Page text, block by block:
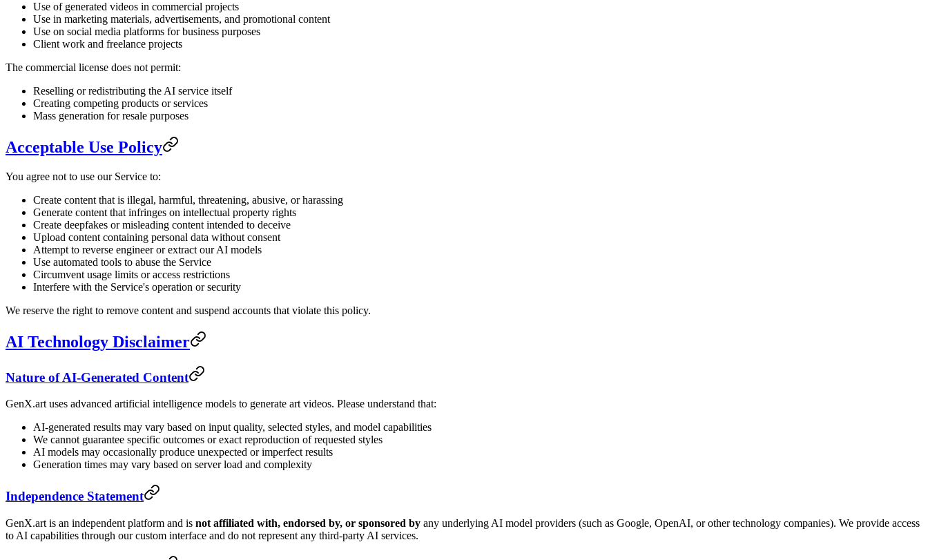
Use of generated videos in commercial projects
Use in marketing materials, advertisements, and promotional content
Use on social media platforms for business purposes
Client work and freelance projects
The commercial license does not permit:
Reselling or redistributing the AI service itself
Creating competing products or services
Mass generation for resale purposes
Acceptable Use Policy
You agree not to use our Service to:
Create content that is illegal, harmful, threatening, abusive, or harassing
Generate content that infringes on intellectual property rights
Create deepfakes or misleading content intended to deceive
Upload content containing personal data without consent
Attempt to reverse engineer or extract our AI models
Use automated tools to abuse the Service
Circumvent usage limits or access restrictions
Interfere with the Service's operation or security
We reserve the right to remove content and suspend accounts that violate this policy.
AI Technology Disclaimer
Nature of AI-Generated Content
GenX.art uses advanced artificial intelligence models to generate art videos. Please understand that:
AI-generated results may vary based on input quality, selected styles, and model capabilities
We cannot guarantee specific outcomes or exact reproduction of requested styles
AI models may occasionally produce unexpected or imperfect results
Generation times may vary based on server load and complexity
Independence Statement
GenX.art is an independent platform and is not affiliated with, endorsed by, or sponsored by any underlying AI model providers (such as Google, OpenAI, or other technology companies). We provide access
to AI capabilities through our custom interface and do not represent any third-party AI services.